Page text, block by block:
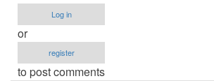
Log in
or
register
to post comments